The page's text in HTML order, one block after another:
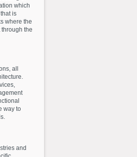
which
is
where the
the
all
way to
and